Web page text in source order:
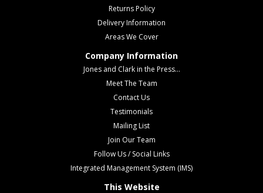
Returns Policy
Delivery Information
Areas We Cover
Company Information
Jones and Clark in the Press...
Meet The Team
Contact Us
Testimonials
Mailing List
Join Our Team
Follow Us / Social Links
Integrated Management System (IMS)
This Website